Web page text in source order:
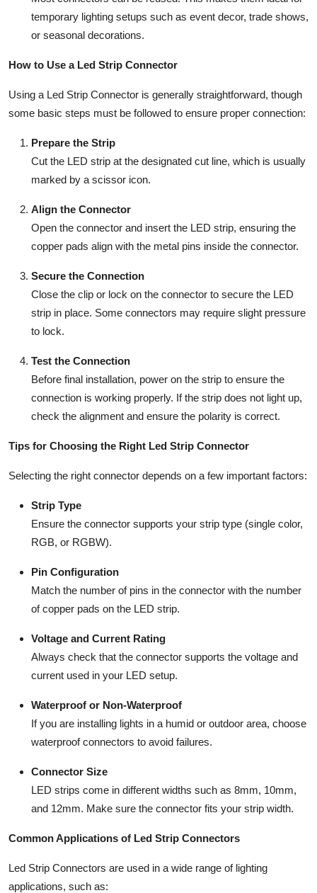
temporary lighting setups such as event decor, trade shows,
or seasonal decorations.
How to Use a Led Strip Connector
Using a Led Strip Connector is generally straightforward, though
some basic steps must be followed to ensure proper connection:
Prepare the Strip
Cut the LED strip at the designated cut line, which is usually
marked by a scissor icon.
Align the Connector
Open the connector and insert the LED strip, ensuring the
copper pads align with the metal pins inside the connector.
Secure the Connection
Close the clip or lock on the connector to secure the LED
strip in place. Some connectors may require slight pressure
to lock.
Test the Connection
Before final installation, power on the strip to ensure the
connection is working properly. If the strip does not light up,
check the alignment and ensure the polarity is correct.
Tips for Choosing the Right Led Strip Connector
Selecting the right connector depends on a few important factors:
Strip Type
Ensure the connector supports your strip type (single color,
RGB, or RGBW).
Pin Configuration
Match the number of pins in the connector with the number
of copper pads on the LED strip.
Voltage and Current Rating
Always check that the connector supports the voltage and
current used in your LED setup.
Waterproof or Non-Waterproof
If you are installing lights in a humid or outdoor area, choose
waterproof connectors to avoid failures.
Connector Size
LED strips come in different widths such as 8mm, 10mm,
and 12mm. Make sure the connector fits your strip width.
Common Applications of Led Strip Connectors
Led Strip Connectors are used in a wide range of lighting
applications, such as: